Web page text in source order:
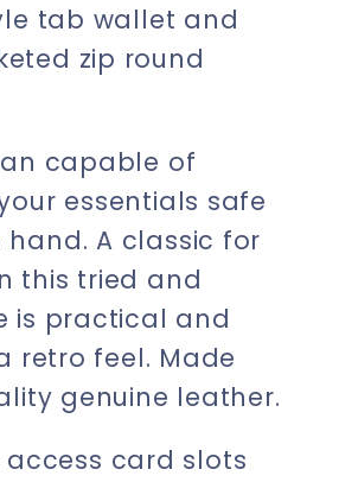
tab wallet and
zip round
capable of
essentials safe
A classic for
this tried and
is practical and
retro feel. Made
genuine leather.
access card slots